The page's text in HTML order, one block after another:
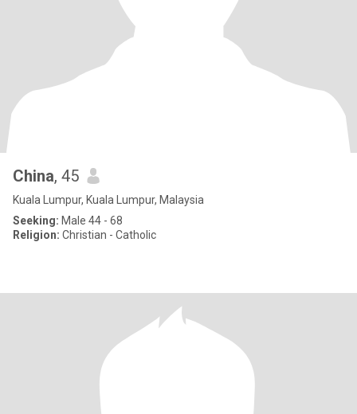
China, 45
Kuala Lumpur, Kuala Lumpur, Malaysia
Seeking: Male 44 - 68
Religion: Christian - Catholic